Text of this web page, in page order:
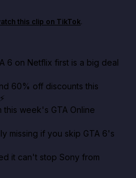
creators can react to the
this clip on TikTok.
6 on Netflix first is a big deal
60% off discounts this
week's GTA Online
missing if you skip GTA 6's
it can't stop Sony from